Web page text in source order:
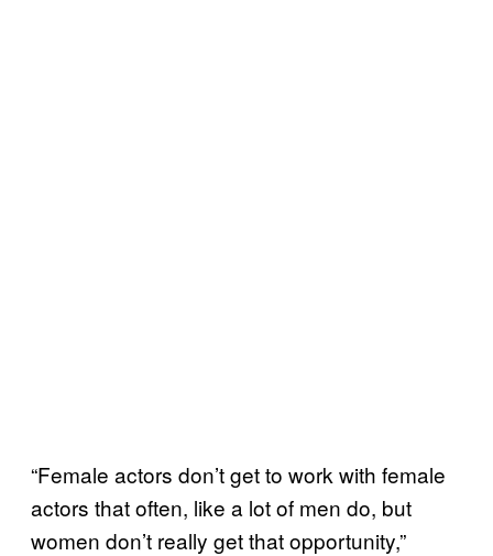
“Female actors don’t get to work with female
actors that often, like a lot of men do, but
women don’t really get that opportunity,”